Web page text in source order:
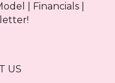
Financials|
US